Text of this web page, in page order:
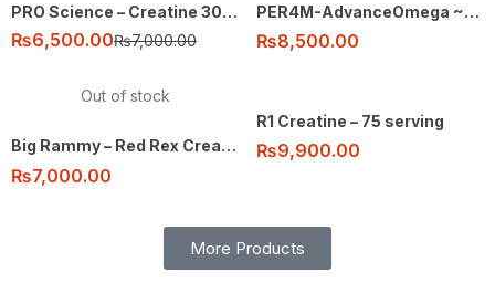
PRO Science – Creatine 300g – 60 ser
₨6,500.00₨7,000.00
PER4M-AdvanceOmega ~3 – 90 soft gels
₨8,500.00
Out of stock
Big Rammy – Red Rex Creatine – 300g 60 ser
₨7,000.00
R1 Creatine – 75 serving
₨9,900.00
More Products